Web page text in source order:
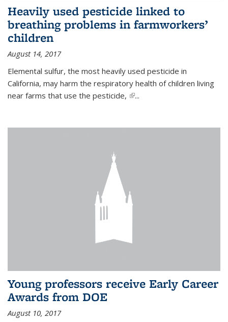
Heavily used pesticide linked to
breathing problems in farmworkers’
children
August 14, 2017
Elemental sulfur, the most heavily used pesticide in
California, may harm the respiratory health of children living
near farms that use the pesticide, (link is external)
...
Young professors receive Early Career
Awards from DOE
August 10, 2017